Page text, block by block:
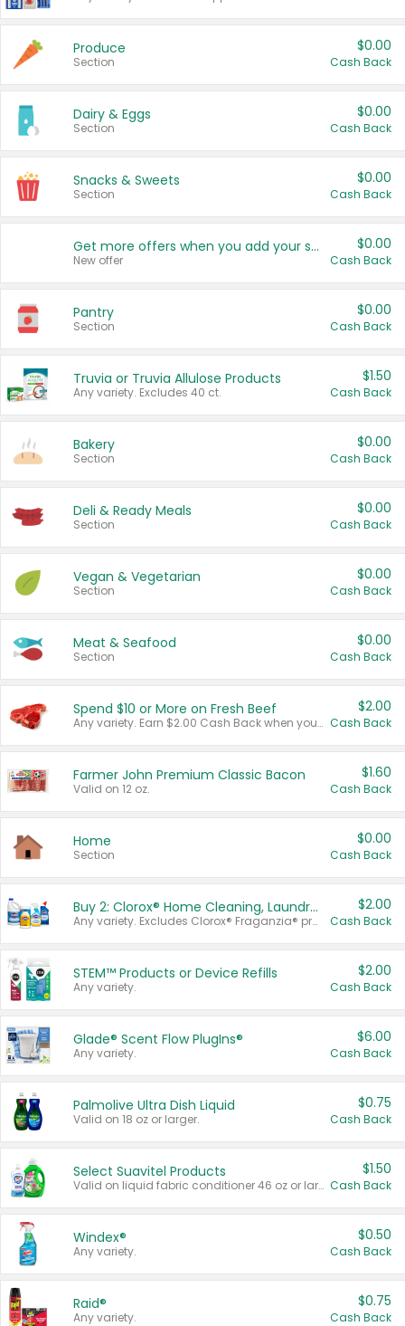
Produce
Section
$0.00
Cash Back
Dairy & Eggs
Section
$0.00
Cash Back
Snacks & Sweets
Section
$0.00
Cash Back
Get more offers when you add your state!
New offer
$0.00
Cash Back
Pantry
Section
$0.00
Cash Back
Truvia or Truvia Allulose Products
Any variety. Excludes 40 ct.
$1.50
Cash Back
Bakery
Section
$0.00
Cash Back
Deli & Ready Meals
Section
$0.00
Cash Back
Vegan & Vegetarian
Section
$0.00
Cash Back
Meat & Seafood
Section
$0.00
Cash Back
Spend $10 or More on Fresh Beef
Any variety. Earn $2.00 Cash Back when you spend $10 or more before tax and after discounts and coupons in one transaction.
$2.00
Cash Back
Farmer John Premium Classic Bacon
Valid on 12 oz.
$1.60
Cash Back
Home
Section
$0.00
Cash Back
Buy 2: Clorox® Home Cleaning, Laundry, Pine-Sol®, Liquid-Plumr, or Formula 409 Products
Any variety. Excludes Clorox® Fraganzia® products, trial and travel sizes, tools, & textiles. Items must appear on the same receipt.
$2.00
Cash Back
STEM™ Products or Device Refills
Any variety.
$2.00
Cash Back
Glade® Scent Flow PlugIns®
Any variety.
$6.00
Cash Back
Palmolive Ultra Dish Liquid
Valid on 18 oz or larger.
$0.75
Cash Back
Select Suavitel Products
Valid on liquid fabric conditioner 46 oz or larger, or Refresher fabric rinse 25.5 oz.
$1.50
Cash Back
Windex®
Any variety.
$0.50
Cash Back
Raid®
Any variety.
$0.75
Cash Back